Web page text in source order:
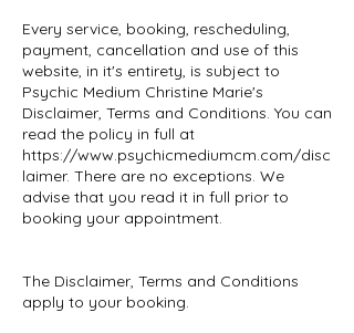
Every service, booking, rescheduling,
payment, cancellation and use of this
website, in it's entirety, is subject to
Psychic Medium Christine Marie's
Disclaimer, Terms and Conditions. You can
read the policy in full at
https://www.psychicmediumcm.com/disc
laimer. There are no exceptions. We
advise that you read it in full prior to
booking your appointment.
The Disclaimer, Terms and Conditions
apply to your booking.